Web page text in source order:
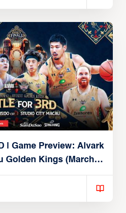
| Game Preview: Alvark
Golden Kings (March